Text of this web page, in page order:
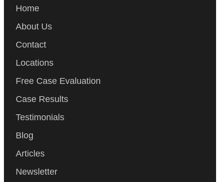
Home
About Us
Contact
Locations
Free Case Evaluation
Case Results
Testimonials
Blog
Articles
Newsletter